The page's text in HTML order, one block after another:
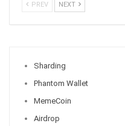
PREV NEXT
Sharding
Phantom Wallet
MemeCoin
Airdrop